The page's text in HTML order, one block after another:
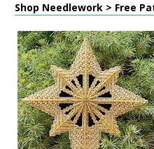
Shop Needlework > Free